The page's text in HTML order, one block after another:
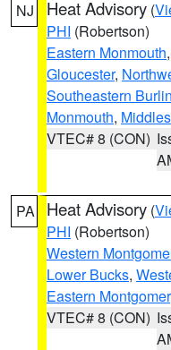
NJ Heat Advisory (
PHI (Robertson)
Eastern Monmouth,
Gloucester,
Southeastern
Monmouth,
VTEC# 8 (CON)
PA Heat Advisory (
PHI (Robertson)
Western
Lower Bucks,
Eastern
VTEC# 8 (CON)